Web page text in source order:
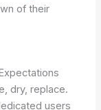
of their
dry, replace.
users